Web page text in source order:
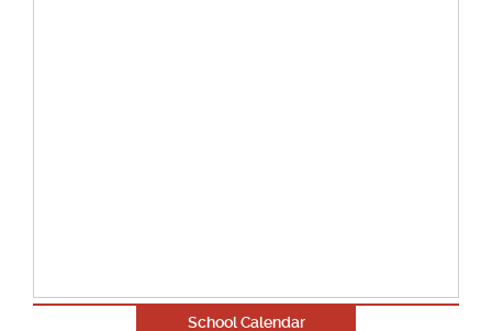
School Calendar